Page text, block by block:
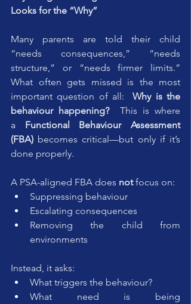
Looks for the “Why”
Many parents are told their child
“needs consequences,” “needs
structure,” or “needs firmer limits.”
What often gets missed is the most
important question of all: Why is the
behaviour happening? This is where
a Functional Behaviour Assessment
(FBA) becomes critical—but only if it’s
done properly.
A PSA-aligned FBA does not focus on:
Suppressing behaviour
Escalating consequences
Removing the child from
environments
Instead, it asks:
What triggers the behaviour?
What need is being